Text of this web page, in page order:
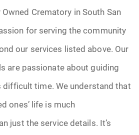
Owned Crematory in South San
for serving the community
our services listed above. Our
are passionate about guiding
time. We understand that
ones’ life is much
just the service details. It’s